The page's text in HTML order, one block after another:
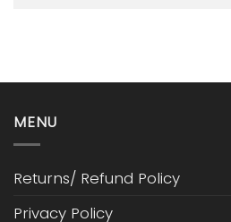
MENU
Returns/ Refund Policy
Privacy Policy